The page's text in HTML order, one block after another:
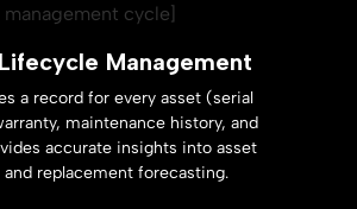
management cycle]
Management
a record for every asset (serial
maintenance history, and
accurate insights into asset
and replacement forecasting.